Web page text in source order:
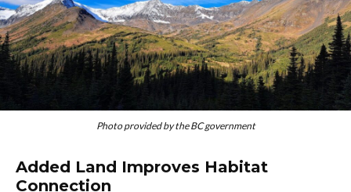
Photo provided by the BC government
Added Land Improves Habitat
Connection